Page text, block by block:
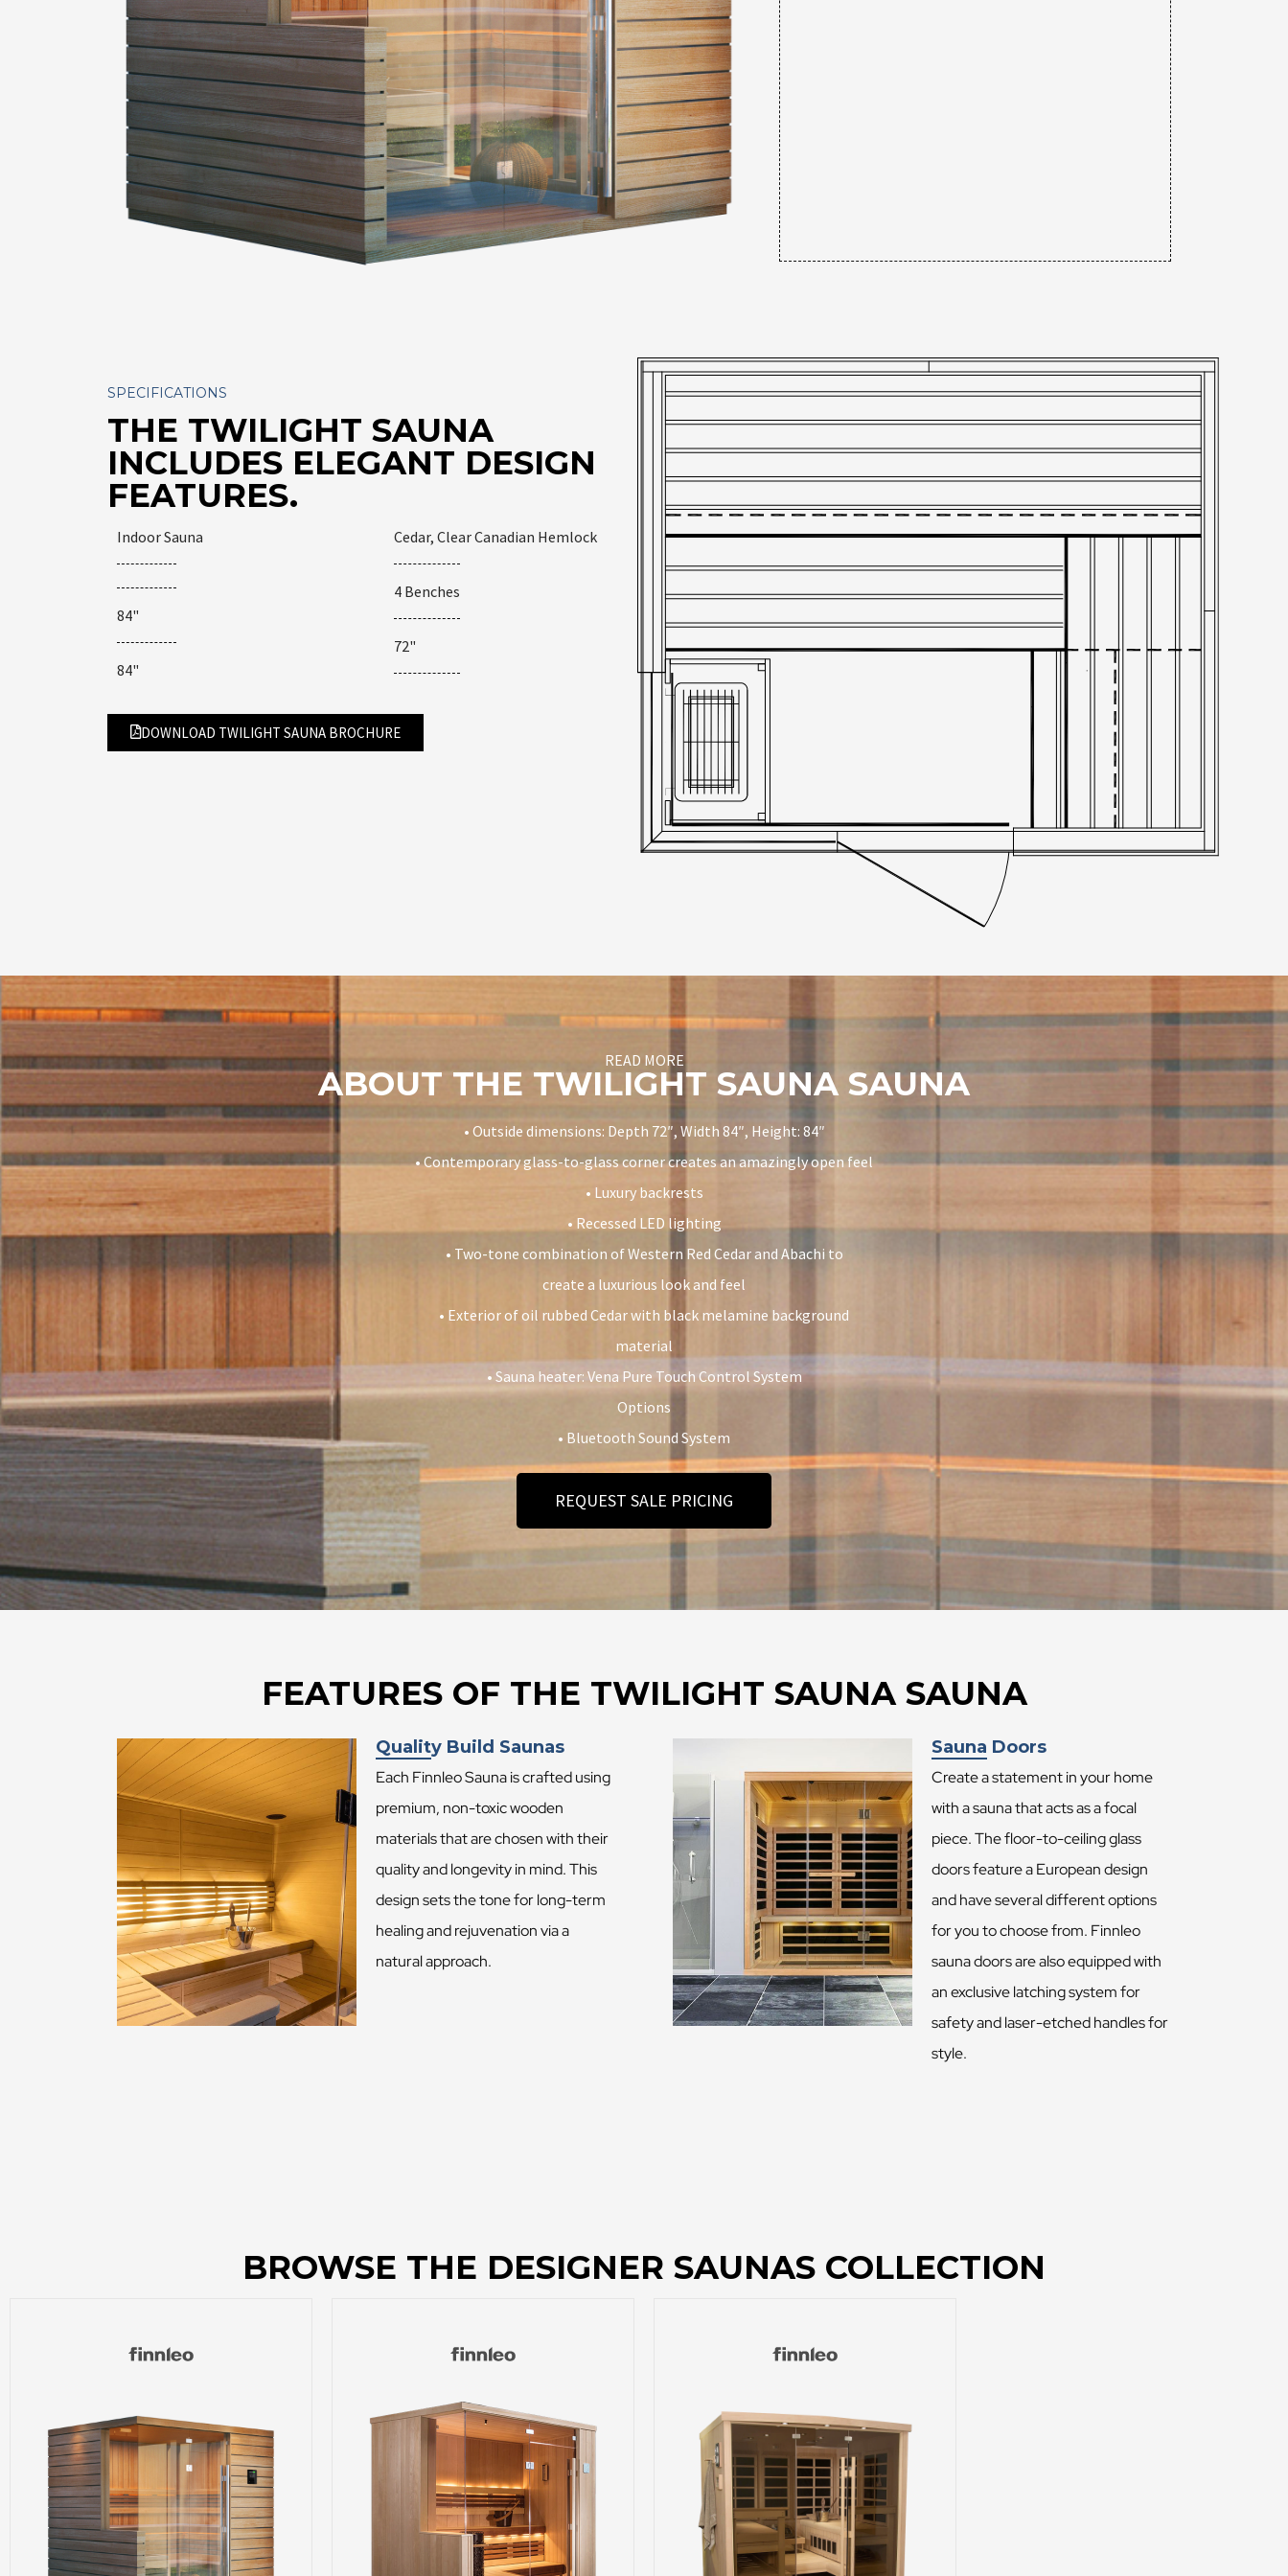
SPECIFICATIONS
THE TWILIGHT SAUNA
INCLUDES ELEGANT DESIGN
FEATURES.
Indoor Sauna
84"
84"
Cedar, Clear Canadian Hemlock
4 Benches
72"
DOWNLOAD TWILIGHT SAUNA BROCHURE
READ MORE
ABOUT THE TWILIGHT SAUNA SAUNA
• Outside dimensions: Depth 72″, Width 84″, Height: 84″
• Contemporary glass-to-glass corner creates an amazingly open feel
• Luxury backrests
• Recessed LED lighting
• Two-tone combination of Western Red Cedar and Abachi to
create a luxurious look and feel
• Exterior of oil rubbed Cedar with black melamine background
material
• Sauna heater: Vena Pure Touch Control System
Options
• Bluetooth Sound System
REQUEST SALE PRICING
FEATURES OF THE TWILIGHT SAUNA SAUNA
Quality Build Saunas
Each Finnleo Sauna is crafted using
premium, non-toxic wooden
materials that are chosen with their
quality and longevity in mind. This
design sets the tone for long-term
healing and rejuvenation via a
natural approach.
Sauna Doors
Create a statement in your home
with a sauna that acts as a focal
piece. The floor-to-ceiling glass
doors feature a European design
and have several different options
for you to choose from. Finnleo
sauna doors are also equipped with
an exclusive latching system for
safety and laser-etched handles for
style.
BROWSE THE DESIGNER SAUNAS COLLECTION